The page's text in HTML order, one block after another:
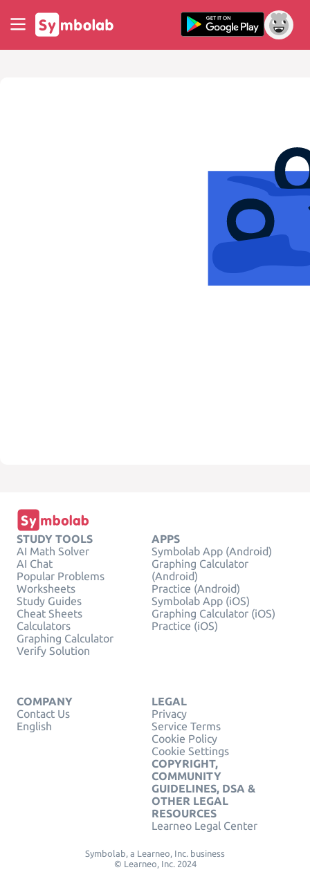
STUDY TOOLS
AI Math Solver
AI Chat
Popular Problems
Worksheets
Study Guides
Cheat Sheets
Calculators
Graphing Calculator
Verify Solution
APPS
Symbolab App (Android)
Graphing Calculator
(Android)
Practice (Android)
Symbolab App (iOS)
Graphing Calculator (iOS)
Practice (iOS)
COMPANY
Contact Us
English
LEGAL
Privacy
Service Terms
Cookie Policy
Cookie Settings
COPYRIGHT,
COMMUNITY
GUIDELINES, DSA &
OTHER LEGAL
RESOURCES
Learneo Legal Center
Symbolab, a Learneo, Inc. business
© Learneo, Inc. 2024